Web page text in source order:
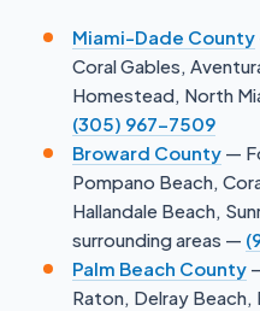
Miami-Dade County
Coral Gables,
Homestead, North
(305) 967-7509
Broward County —
Pompano Beach,
Hallandale Beach,
surrounding areas —
Palm Beach County
Raton, Delray